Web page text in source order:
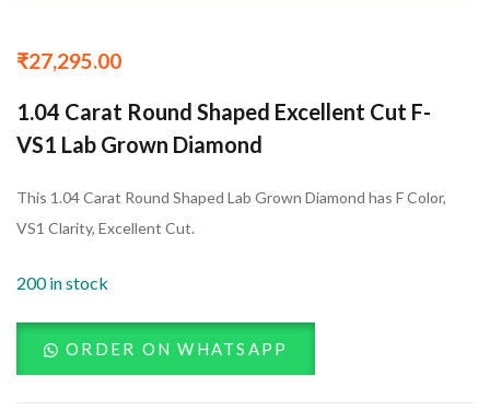
₹27,295.00
1.04 Carat Round Shaped Excellent Cut F-
VS1 Lab Grown Diamond
This 1.04 Carat Round Shaped Lab Grown Diamond has F Color,
VS1 Clarity, Excellent Cut.
200 in stock
ORDER ON WHATSAPP